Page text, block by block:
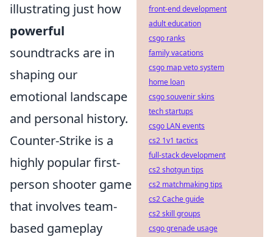
illustrating just how
powerful
soundtracks are in
shaping our
emotional landscape
and personal history.
Counter-Strike is a
highly popular first-
person shooter game
that involves team-
based gameplay
front-end development
adult education
csgo ranks
family vacations
csgo map veto system
home loan
csgo souvenir skins
tech startups
csgo LAN events
cs2 1v1 tactics
full-stack development
cs2 shotgun tips
cs2 matchmaking tips
cs2 Cache guide
cs2 skill groups
csgo grenade usage